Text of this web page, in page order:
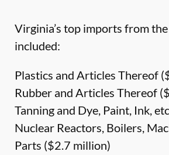
Virginia’s top imports from
included:
Plastics and Articles Thereof
Rubber and Articles Thereof
Tanning and Dye, Paint, Ink,
Nuclear Reactors, Boilers,
Parts ($2.7 million)